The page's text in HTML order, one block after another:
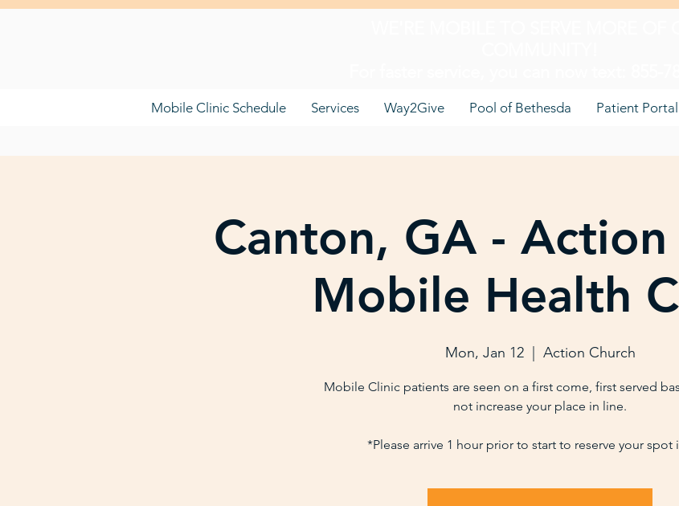
Mobile Clinic Schedule Services Way2Give Pool of Bethesda Patient Portal
Canton, GA - Action
Mobile Health
Mon, Jan 12
  |
Action Church
Mobile Clinic patients are seen on a first come, first served
not increase your place in line.
*Please arrive 1 hour prior to start to reserve your spot